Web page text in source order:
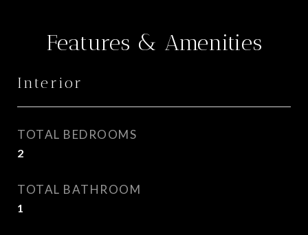
Features & Amenities
Interior
TOTAL BEDROOMS
2
TOTAL BATHROOM
1